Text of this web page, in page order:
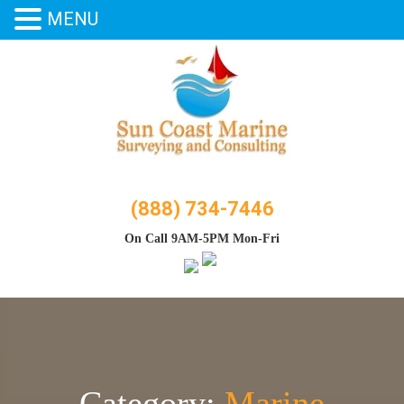
(888) 734-7446
On Call 9AM-5PM Mon-Fri
MENU